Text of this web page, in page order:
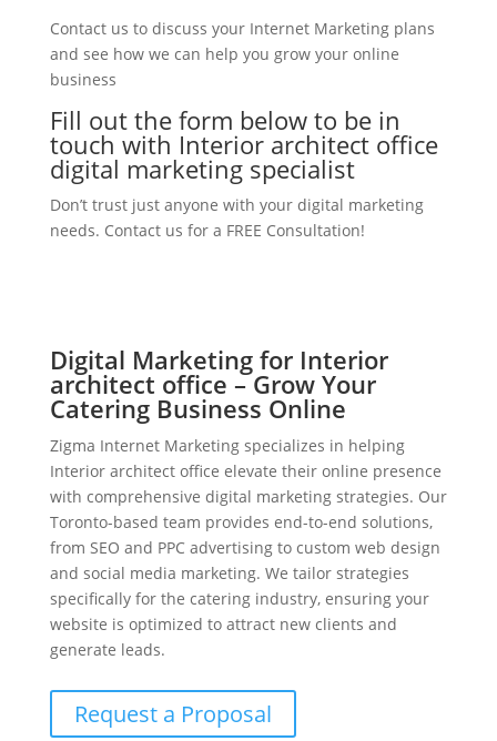
Contact us to discuss your Internet Marketing plans
and see how we can help you grow your online
business
Fill out the form below to be in
touch with Interior architect office
digital marketing specialist
Don’t trust just anyone with your digital marketing
needs. Contact us for a FREE Consultation!
Digital Marketing for Interior
architect office – Grow Your
Catering Business Online
Zigma Internet Marketing specializes in helping
Interior architect office elevate their online presence
with comprehensive digital marketing strategies. Our
Toronto-based team provides end-to-end solutions,
from SEO and PPC advertising to custom web design
and social media marketing. We tailor strategies
specifically for the catering industry, ensuring your
website is optimized to attract new clients and
generate leads.
Request a Proposal